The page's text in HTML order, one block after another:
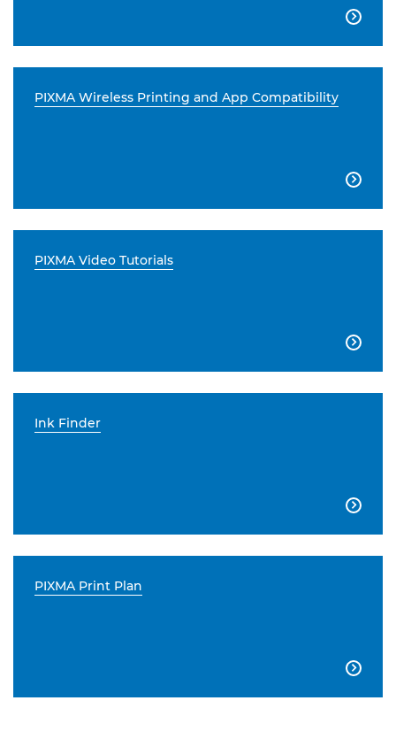

PIXMA Wireless Printing and App Compatibility

PIXMA Video Tutorials

Ink Finder

PIXMA Print Plan
